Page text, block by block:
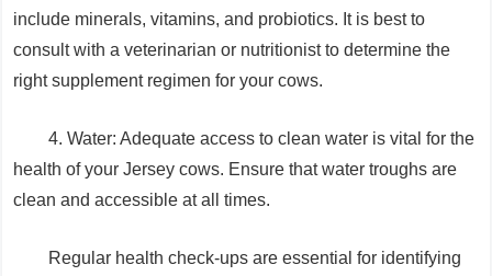
include minerals, vitamins, and probiotics. It is best to
consult with a veterinarian or nutritionist to determine the
right supplement regimen for your cows.
4. Water: Adequate access to clean water is vital for the
health of your Jersey cows. Ensure that water troughs are
clean and accessible at all times.
Regular health check-ups are essential for identifying